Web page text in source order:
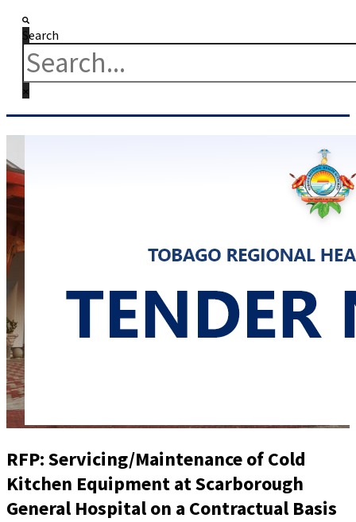
Search
RFP: Servicing/Maintenance of Cold
Kitchen Equipment at Scarborough
General Hospital on a Contractual Basis